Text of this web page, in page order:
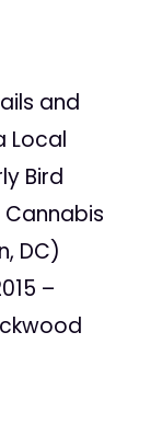
and
Local
Bird
DC)
–